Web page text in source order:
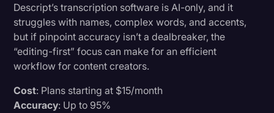
Descript’s transcription software is AI-only, and it
struggles with names, complex words, and accents,
but if pinpoint accuracy isn’t a dealbreaker, the
“editing-first” focus can make for an efficient
workflow for content creators.
Cost: Plans starting at $15/month
Accuracy: Up to 95%